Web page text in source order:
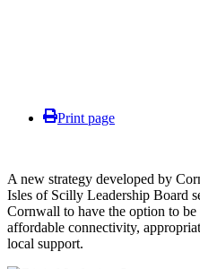
Print page
A new strategy developed by
Isles of Scilly Leadership Board
Cornwall to have the option to
affordable connectivity,
local support.